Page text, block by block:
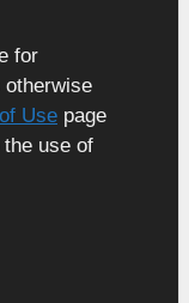
for
otherwise
Use page
use of